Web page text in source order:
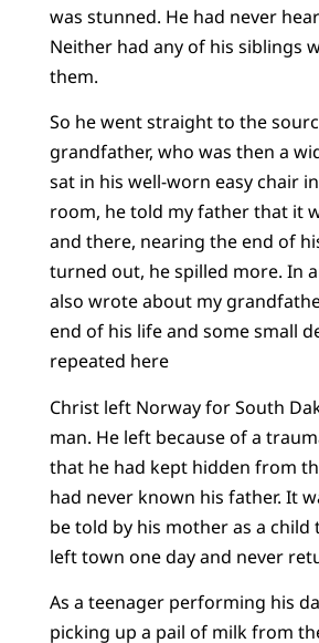
was stunned. He had never
Neither had any of his siblings
them.
So he went straight to the
grandfather, who was then a
sat in his well-worn easy chair
room, he told my father that it
and there, nearing the end of
turned out, he spilled more. In
also wrote about my
end of his life and some small
repeated here
Christ left Norway for South
man. He left because of a
that he had kept hidden from
had never known his father. It
be told by his mother as a
left town one day and never
As a teenager performing his
picking up a pail of milk from